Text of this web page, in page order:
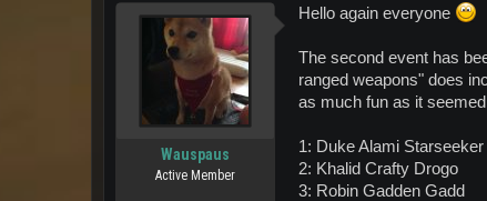
Wauspaus
Active Member
Hello again everyone
The second event has
ranged weapons" does
as much fun as it
1: Duke Alami Starseeker
2: Khalid Crafty Drogo
3: Robin Gadden Gadd